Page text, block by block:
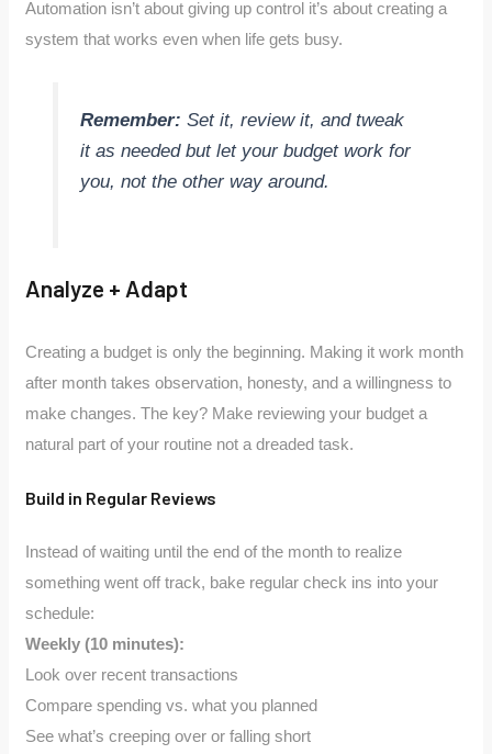
Automation isn’t about giving up control it’s about creating a
system that works even when life gets busy.
Remember: Set it, review it, and tweak
it as needed but let your budget work for
you, not the other way around.
Analyze + Adapt
Creating a budget is only the beginning. Making it work month
after month takes observation, honesty, and a willingness to
make changes. The key? Make reviewing your budget a
natural part of your routine not a dreaded task.
Build in Regular Reviews
Instead of waiting until the end of the month to realize
something went off track, bake regular check ins into your
schedule:
Weekly (10 minutes):
Look over recent transactions
Compare spending vs. what you planned
See what’s creeping over or falling short